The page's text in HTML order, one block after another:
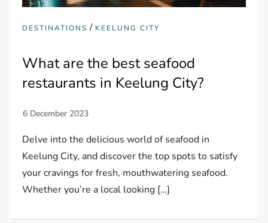
DESTINATIONS / KEELUNG CITY
What are the best seafood
restaurants in Keelung City?
Delve into the delicious world of seafood in
Keelung City, and discover the top spots to satisfy
your cravings for fresh, mouthwatering seafood.
Whether you’re a local looking […]